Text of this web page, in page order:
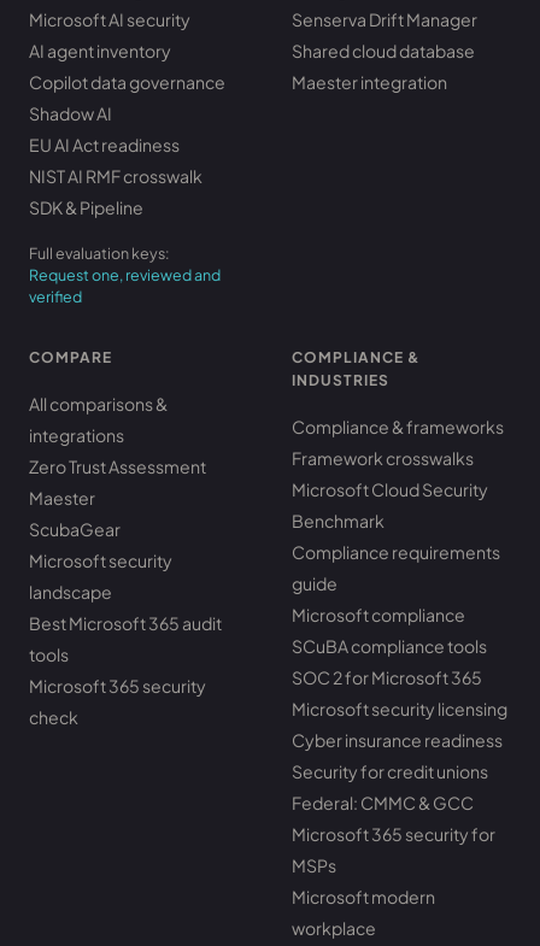
Microsoft AI security
AI agent inventory
Copilot data governance
Shadow AI
EU AI Act readiness
NIST AI RMF crosswalk
SDK & Pipeline
Full evaluation keys:
Request one, reviewed and
verified
Senserva Drift Manager
Shared cloud database
Maester integration
COMPARE
All comparisons &
integrations
Zero Trust Assessment
Maester
ScubaGear
Microsoft security
landscape
Best Microsoft 365 audit
tools
Microsoft 365 security
check
COMPLIANCE &
INDUSTRIES
Compliance & frameworks
Framework crosswalks
Microsoft Cloud Security
Benchmark
Compliance requirements
guide
Microsoft compliance
SCuBA compliance tools
SOC 2 for Microsoft 365
Microsoft security licensing
Cyber insurance readiness
Security for credit unions
Federal: CMMC & GCC
Microsoft 365 security for
MSPs
Microsoft modern
workplace